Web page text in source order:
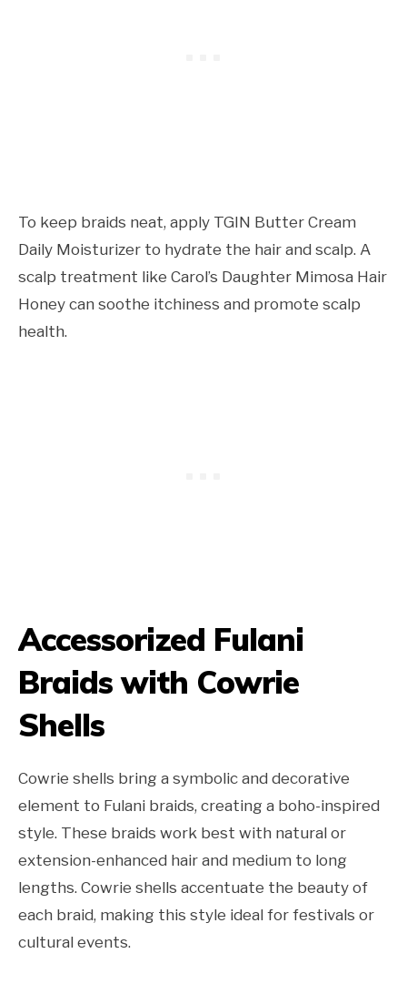
To keep braids neat, apply TGIN Butter Cream
Daily Moisturizer to hydrate the hair and scalp. A
scalp treatment like Carol’s Daughter Mimosa Hair
Honey can soothe itchiness and promote scalp
health.
Accessorized Fulani
Braids with Cowrie
Shells
Cowrie shells bring a symbolic and decorative
element to Fulani braids, creating a boho-inspired
style. These braids work best with natural or
extension-enhanced hair and medium to long
lengths. Cowrie shells accentuate the beauty of
each braid, making this style ideal for festivals or
cultural events.